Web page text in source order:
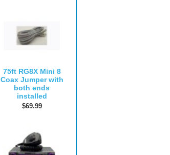
75ft RG8X Mini 8
Coax Jumper with
both ends
installed
$69.99